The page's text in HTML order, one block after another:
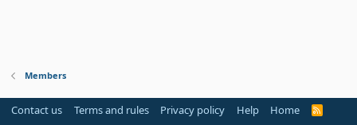
Members
Contact us Terms and rules Privacy policy Help Home
R